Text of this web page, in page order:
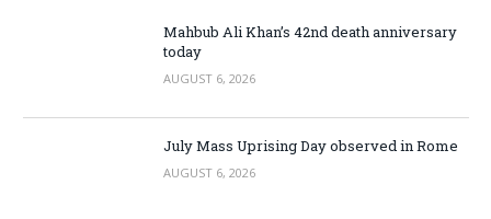
Mahbub Ali Khan’s 42nd death anniversary
today
AUGUST 6, 2026
July Mass Uprising Day observed in Rome
AUGUST 6, 2026